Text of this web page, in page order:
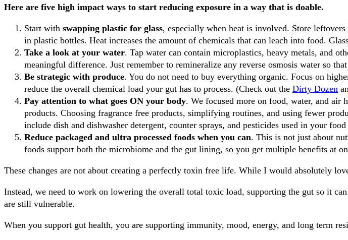
Here are five high impact ways to start reducing exposure in a way that is doable.
Start with swapping plastic for glass, especially when heat is involved. Store
in plastic bottles. Heat increases the amount of chemicals that can leach into food.
Take a look at your water. Tap water can contain microplastics, heavy metals, and
meaningful difference. Just remember to remineralize any reverse osmosis water so
Be strategic with produce. You do not need to buy everything organic. Focus on
reduce the overall chemical load your gut has to process. (Check out the Dirty Dozen
Pay attention to what goes ON your body. We focused more on food, water, and air
products. Choosing fragrance free products, simplifying routines, and using fewer
include dish and dishwasher detergent, counter sprays, and pesticides used in your food
Reduce packaged and ultra processed foods when you can. This is not just about
foods support both the microbiome and the gut lining, so you get multiple benefits at
These changes are not about creating a perfectly toxin free life. While I would absolutely
Instead, we need to work on lowering the overall total toxic load, supporting the gut so it
are still vulnerable.
When you support gut health, you are supporting immunity, mood, energy, and long term